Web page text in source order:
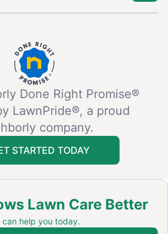
Done Right Promise®
LawnPride®, a proud
company.
STARTED TODAY
Lawn Care Better
help you today.